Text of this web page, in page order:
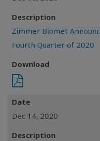
Description
Zimmer Biomet
Fourth Quarter of 2020
Download
Date
Dec 14, 2020
Description